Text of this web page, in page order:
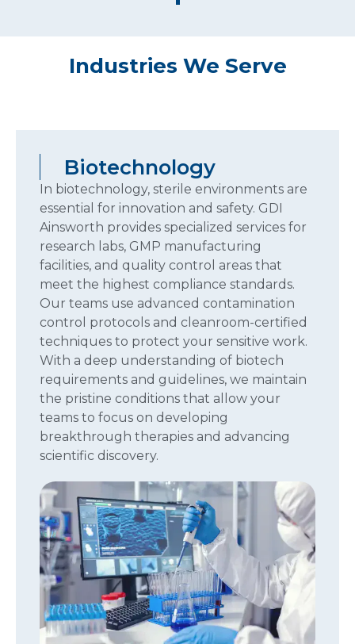
Industries We Serve
Biotechnology
In biotechnology, sterile environments are
essential for innovation and safety. GDI
Ainsworth provides specialized services for
research labs, GMP manufacturing
facilities, and quality control areas that
meet the highest compliance standards.
Our teams use advanced contamination
control protocols and cleanroom-certified
techniques to protect your sensitive work.
With a deep understanding of biotech
requirements and guidelines, we maintain
the pristine conditions that allow your
teams to focus on developing
breakthrough therapies and advancing
scientific discovery.